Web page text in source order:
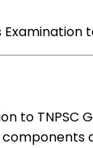
Examination
to TNPSC
components